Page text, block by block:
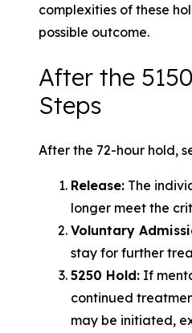
complexities of these
possible outcome.
After the
Steps
After the 72-hour hold,
Release: The
longer meet the
Voluntary
stay for further
5250 Hold: If
continued
may be initiated,